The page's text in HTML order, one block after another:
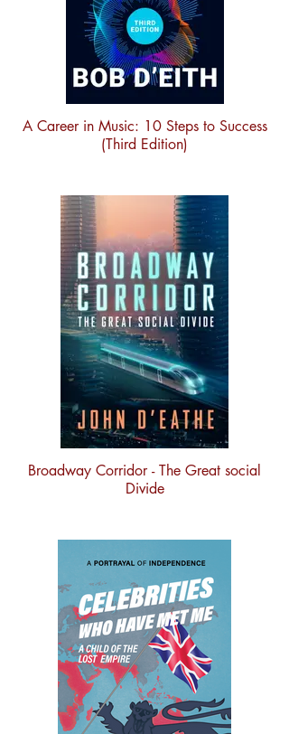
A Career in Music: 10 Steps to Success
(Third Edition)
Broadway Corridor - The Great social
Divide